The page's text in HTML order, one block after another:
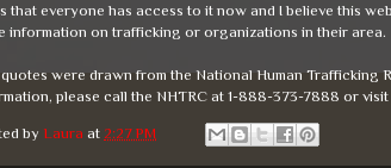
that everyone has access to it now and I believe this
information on trafficking or organizations in their area.
were drawn from the National Human Trafficking
please call the NHTRC at 1-888-373-7888 or
by Laura at 2:27 PM